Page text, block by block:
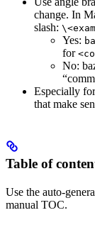
change. In
slash:
Yes:
for
No:
Especially
that make
Table of
Use the auto-
manual TOC.